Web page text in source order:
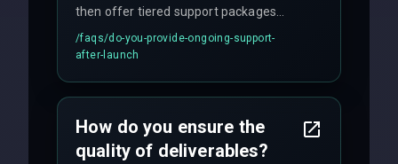
then offer tiered support packages
including emergency fixes, regular
maintenance, and feature
/faqs/do-you-provide-ongoing-support-
after-launch
How do you ensure the
quality of deliverables?